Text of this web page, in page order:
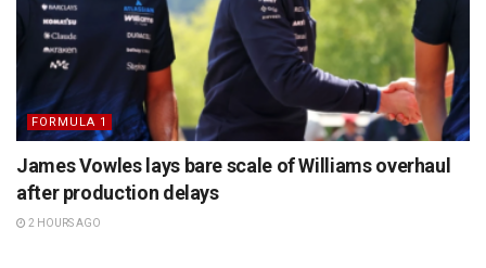
FORMULA 1
James Vowles lays bare scale of Williams overhaul
after production delays
2 HOURS AGO